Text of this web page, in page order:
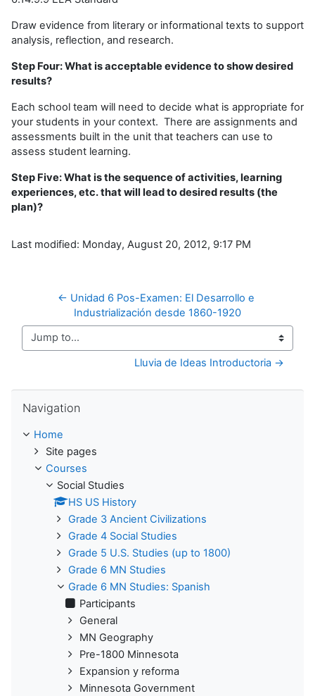
Draw evidence from literary or informational texts to support
analysis, reflection, and research.
Step Four: What is acceptable evidence to show desired
results?
Each school team will need to decide what is appropriate for
your students in your context. There are assignments and
assessments built in the unit that teachers can use to
assess student learning.
Step Five: What is the sequence of activities, learning
experiences, etc. that will lead to desired results (the
plan)?
Last modified: Monday, August 20, 2012, 9:17 PM
← Unidad 6 Pos-Examen: El Desarrollo e
Industrialización desde 1860-1920
Jump to...
Lluvia de Ideas Introductoria →
Navigation
Home
Site pages
Courses
Social Studies
HS US History
Grade 3 Ancient Civilizations
Grade 4 Social Studies
Grade 5 U.S. Studies (up to 1800)
Grade 6 MN Studies
Grade 6 MN Studies: Spanish
Participants
General
MN Geography
Pre-1800 Minnesota
Expansion y reforma
Minnesota Government